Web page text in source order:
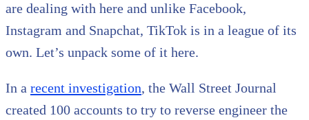
are dealing with here and unlike Facebook,
Instagram and Snapchat, TikTok is in a league of its
own. Let’s unpack some of it here.
In a recent investigation, the Wall Street Journal
created 100 accounts to try to reverse engineer the